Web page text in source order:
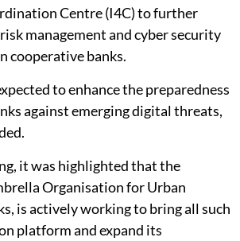
Centre (I4C) to further
management and cyber security
cooperative banks.
to enhance the preparedness
against emerging digital threats,
it was highlighted that the
Organisation for Urban
is actively working to bring all such
platform and expand its